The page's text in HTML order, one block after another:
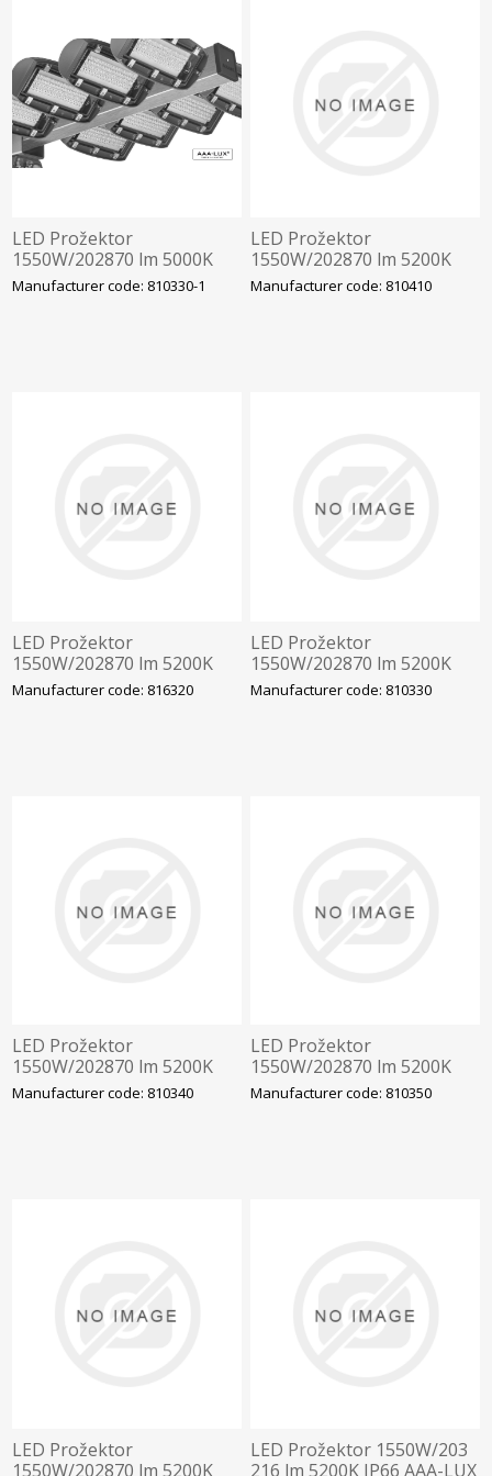
LED Prožektor
1550W/202870 lm 5000K
IP66 AAA-LUX
Manufacturer code: 810330-1
LED Prožektor
1550W/202870 lm 5200K
IP66 AAA-LUX WS-STAD-
Manufacturer code: 810410
LED Prožektor
1550W/202870 lm 5200K
IP66 AAA-LUX WS2006
Manufacturer code: 816320
LED Prožektor
1550W/202870 lm 5200K
IP66 AAA-LUX
Manufacturer code: 810330
LED Prožektor
1550W/202870 lm 5200K
IP66 AAA-LUX
Manufacturer code: 810340
LED Prožektor
1550W/202870 lm 5200K
IP66 AAA-LUX
Manufacturer code: 810350
LED Prožektor
1550W/202870 lm 5200K
LED Prožektor 1550W/203
216 lm 5200K IP66 AAA-LUX